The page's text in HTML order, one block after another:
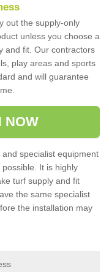
out the supply-only
unless you choose a
and fit. Our contractors
play areas and sports
and will guarantee
NOW
specialist equipment
It is highly
turf supply and fit
the same specialist
the installation may